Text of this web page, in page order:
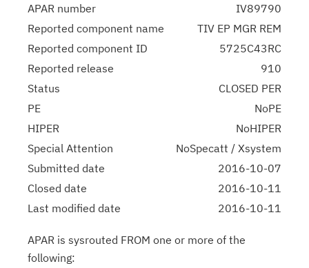
APAR number
IV89790
Reported component name
TIV EP MGR REM
Reported component ID
5725C43RC
Reported release
910
Status
CLOSED PER
PE
NoPE
HIPER
NoHIPER
Special Attention
NoSpecatt / Xsystem
Submitted date
2016-10-07
Closed date
2016-10-11
Last modified date
2016-10-11
APAR is sysrouted FROM one or more of the
following: